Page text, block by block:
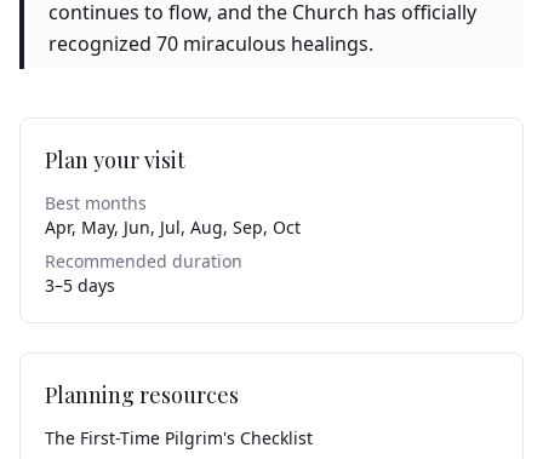
continues to flow, and the Church has officially
recognized 70 miraculous healings.
Plan your visit
Best months
Apr, May, Jun, Jul, Aug, Sep, Oct
Recommended duration
3–5 days
Planning resources
The First-Time Pilgrim's Checklist